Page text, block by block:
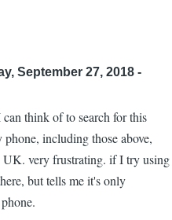
September 27, 2018 -
think of to search for this
including those above,
UK. very frustrating. if I try using
but tells me it's only